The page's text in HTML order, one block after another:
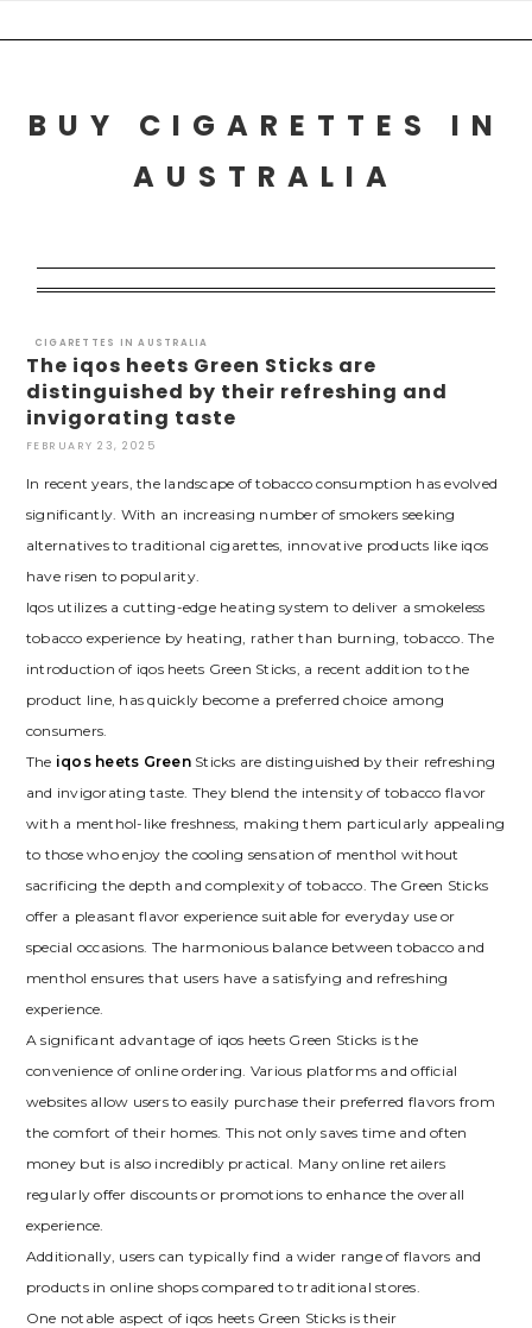
to
BUY CIGARETTES IN
AUSTRALIA
CIGARETTES IN AUSTRALIA
The iqos heets Green Sticks are
distinguished by their refreshing and
invigorating taste
FEBRUARY 23, 2025
In recent years, the landscape of tobacco consumption has evolved
significantly. With an increasing number of smokers seeking
alternatives to traditional cigarettes, innovative products like iqos
have risen to popularity.
Iqos utilizes a cutting-edge heating system to deliver a smokeless
tobacco experience by heating, rather than burning, tobacco. The
introduction of iqos heets Green Sticks, a recent addition to the
product line, has quickly become a preferred choice among
consumers.
The iqos heets GreenSticks are distinguished by their refreshing
and invigorating taste. They blend the intensity of tobacco flavor
with a menthol-like freshness, making them particularly appealing
to those who enjoy the cooling sensation of menthol without
sacrificing the depth and complexity of tobacco. The Green Sticks
offer a pleasant flavor experience suitable for everyday use or
special occasions. The harmonious balance between tobacco and
menthol ensures that users have a satisfying and refreshing
experience.
A significant advantage of iqos heets Green Sticks is the
convenience of online ordering. Various platforms and official
websites allow users to easily purchase their preferred flavors from
the comfort of their homes. This not only saves time and often
money but is also incredibly practical. Many online retailers
regularly offer discounts or promotions to enhance the overall
experience.
Additionally, users can typically find a wider range of flavors and
products in online shops compared to traditional stores.
One notable aspect of iqos heets Green Sticks is their